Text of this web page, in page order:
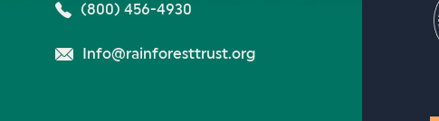
(800) 456-4930
Info@rainforesttrust.org